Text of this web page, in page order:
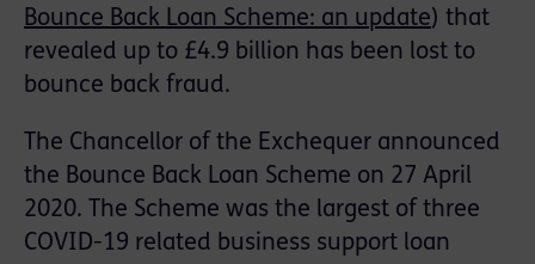
Bounce Back Loan Scheme: an update) that
revealed up to £4.9 billion has been lost to
bounce back fraud.
The Chancellor of the Exchequer announced
the Bounce Back Loan Scheme on 27 April
2020. The Scheme was the largest of three
COVID-19 related business support loan